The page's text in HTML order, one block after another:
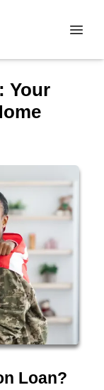
Your
Loan?